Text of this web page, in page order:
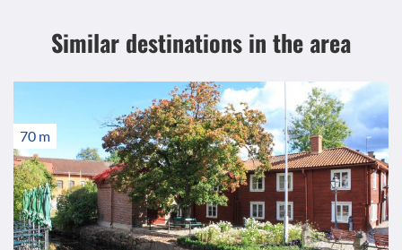
Similar destinations in the area
70 m